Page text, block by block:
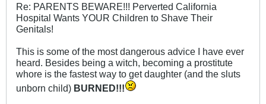
Re: PARENTS BEWARE!!! Perverted California
Hospital Wants YOUR Children to Shave Their
Genitals!
This is some of the most dangerous advice I have ever
heard. Besides being a witch, becoming a prostitute
whore is the fastest way to get daughter (and the sluts
unborn child) BURNED!!!